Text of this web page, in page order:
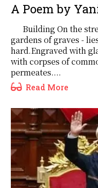
A Poem by
Building On the
gardens of graves -
hard.Engraved with
with corpses of
permeates....
Read More